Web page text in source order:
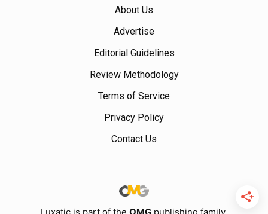
About Us
Advertise
Editorial Guidelines
Review Methodology
Terms of Service
Privacy Policy
Contact Us